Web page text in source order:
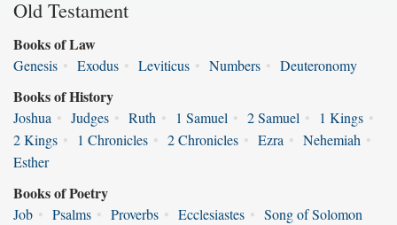
Old Testament
Books of Law
Genesis • Exodus • Leviticus • Numbers • Deuteronomy
Books of History
Joshua • Judges • Ruth • 1 Samuel • 2 Samuel • 1 Kings •
2 Kings • 1 Chronicles • 2 Chronicles • Ezra • Nehemiah •
Esther
Books of Poetry
Job • Psalms • Proverbs • Ecclesiastes • Song of Solomon